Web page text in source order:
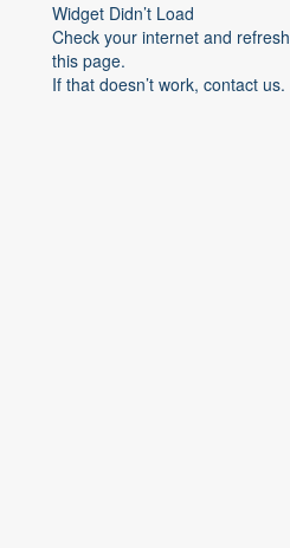
Widget Didn’t Load
Check your internet and refresh
this page.
If that doesn’t work, contact us.